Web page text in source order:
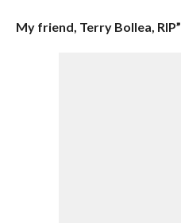
My friend, Terry Bollea, RIP”